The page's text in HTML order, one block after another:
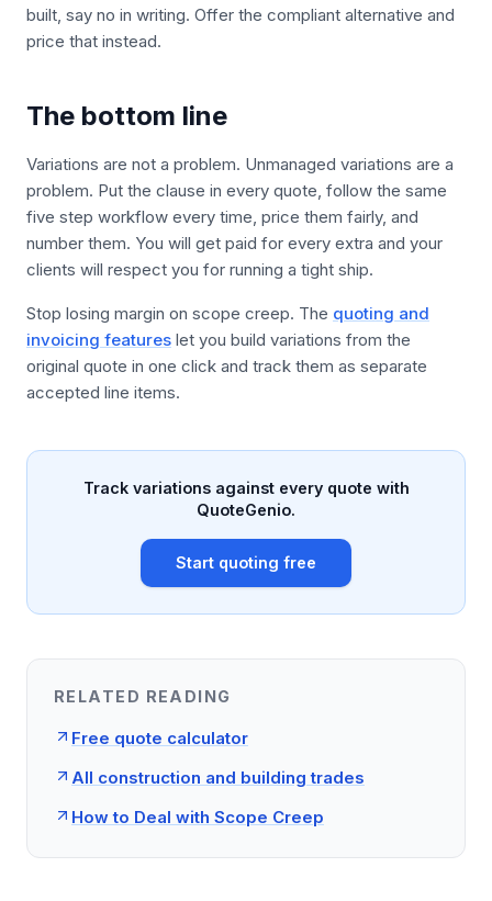
built, say no in writing. Offer the compliant alternative and
price that instead.
The bottom line
Variations are not a problem. Unmanaged variations are a
problem. Put the clause in every quote, follow the same
five step workflow every time, price them fairly, and
number them. You will get paid for every extra and your
clients will respect you for running a tight ship.
Stop losing margin on scope creep. The quoting and
invoicing features let you build variations from the
original quote in one click and track them as separate
accepted line items.
Track variations against every quote with
QuoteGenio.
Start quoting free
RELATED READING
Free quote calculator
All construction and building trades
How to Deal with Scope Creep